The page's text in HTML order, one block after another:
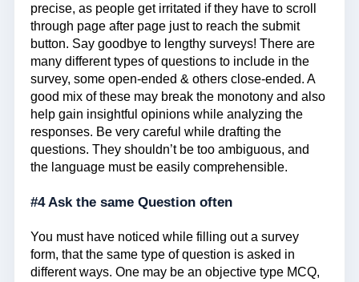
precise, as people get irritated if they have to scroll
through page after page just to reach the submit
button. Say goodbye to lengthy surveys! There are
many different types of questions to include in the
survey, some open-ended & others close-ended. A
good mix of these may break the monotony and also
help gain insightful opinions while analyzing the
responses. Be very careful while drafting the
questions. They shouldn’t be too ambiguous, and
the language must be easily comprehensible.
#4 Ask the same Question often
You must have noticed while filling out a survey
form, that the same type of question is asked in
different ways. One may be an objective type MCQ,